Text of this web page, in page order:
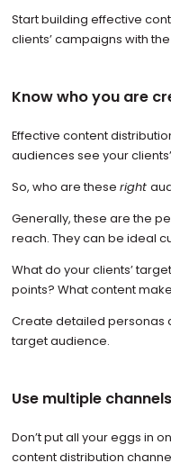
Start building effective
clients’ campaigns with
Know who you are
Effective content
audiences see your
So, who are these right
Generally, these are the
reach. They can be ideal
What do your clients’
points? What content
Create detailed personas
target audience.
Use multiple channels
Don’t put all your eggs in
content distribution